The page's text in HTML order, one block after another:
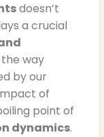
doesn’t
a crucial
way
by our
of
point of
dynamics.